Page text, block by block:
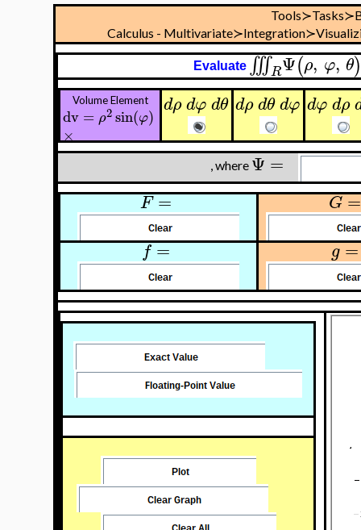
Calculus -
Evaluate∭RΨ(ρ, φ, θ)
Volume Element
dv = ρ2sin(φ)
×
dρ dφ dθ dρ dθ dφ dφdρ
, where Ψ =
F = G=
f = g =